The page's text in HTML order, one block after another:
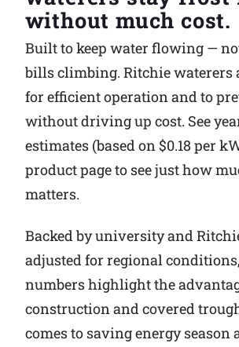
without much cost.
Built to keep water flowing —
bills climbing. Ritchie waterers
for efficient operation and to
without driving up cost. See
estimates (based on $0.18 per
product page to see just how
matters.
Backed by university and
adjusted for regional
numbers highlight the
construction and covered
comes to saving energy season